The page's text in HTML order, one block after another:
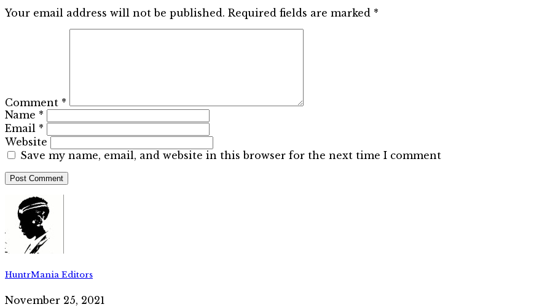
Your email address will not be published. Required fields are marked *
Comment *
Name *
Email *
Website
Save my name, email, and website in this browser for the next time I comment
HuntrMania Editors
November 25, 2021